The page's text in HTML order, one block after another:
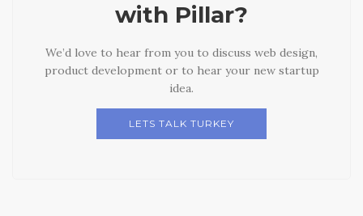
with Pillar?
We’d love to hear from you to discuss web design,
product development or to hear your new startup
idea.
LETS TALK TURKEY